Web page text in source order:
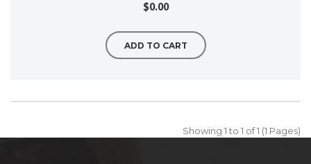
$0.00
ADD TO CART
Showing 1 to 1 of 1 (1 Pages)